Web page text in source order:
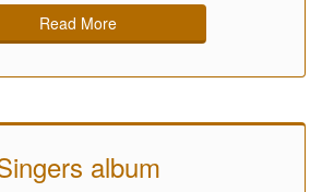
Read More
album